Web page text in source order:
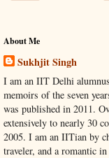
About Me
Sukhjit Singh
I am an IIT Delhi
memoirs of the seven
was published in 2011.
extensively to nearly 30
2005. I am an IITian by
traveler, and a romantic